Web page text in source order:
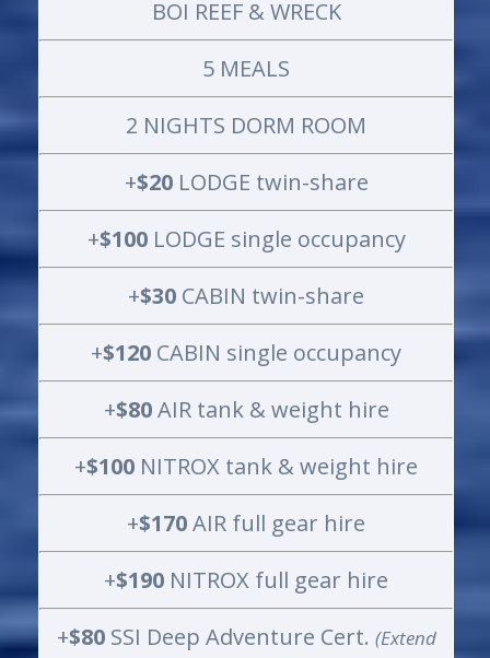
BOI REEF & WRECK
5 MEALS
2 NIGHTS DORM ROOM
+$20LODGE twin-share
+$100LODGE single occupancy
+$30 CABIN twin-share
+$120 CABIN single occupancy
+$80AIR tank & weight hire
+$100 NITROX tank & weight hire
+$170AIR full gear hire
+$190 NITROX full gear hire
+$80 SSI Deep Adventure Cert. (Extend